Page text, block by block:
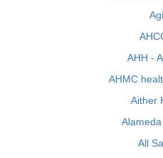
AHH -
AHMC
Aither
All